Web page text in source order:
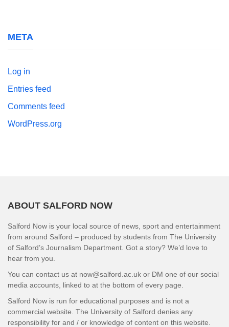
META
Log in
Entries feed
Comments feed
WordPress.org
ABOUT SALFORD NOW
Salford Now is your local source of news, sport and entertainment
from around Salford – produced by students from The University
of Salford’s Journalism Department. Got a story? We’d love to
hear from you.
You can contact us at now@salford.ac.uk or DM one of our social
media accounts, linked to at the bottom of every page.
Salford Now is run for educational purposes and is not a
commercial website. The University of Salford denies any
responsibility for and / or knowledge of content on this website.